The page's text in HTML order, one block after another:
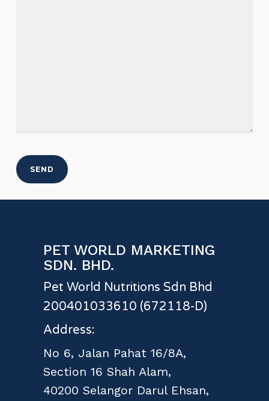
PET WORLD MARKETING
SDN. BHD.
Pet World Nutritions Sdn Bhd
200401033610 (672118-D)
Address:
No 6, Jalan Pahat 16/8A,
Section 16 Shah Alam,
40200 Selangor Darul Ehsan,